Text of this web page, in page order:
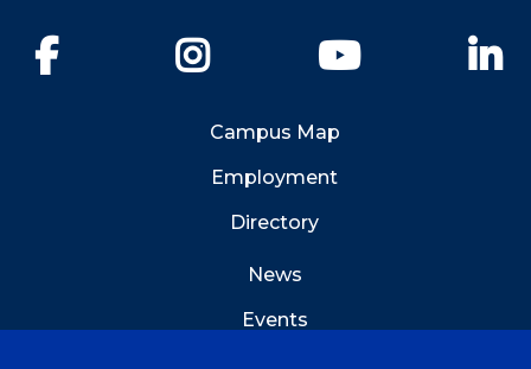
YouTube
Campus Map
Employment
Directory
News
Events